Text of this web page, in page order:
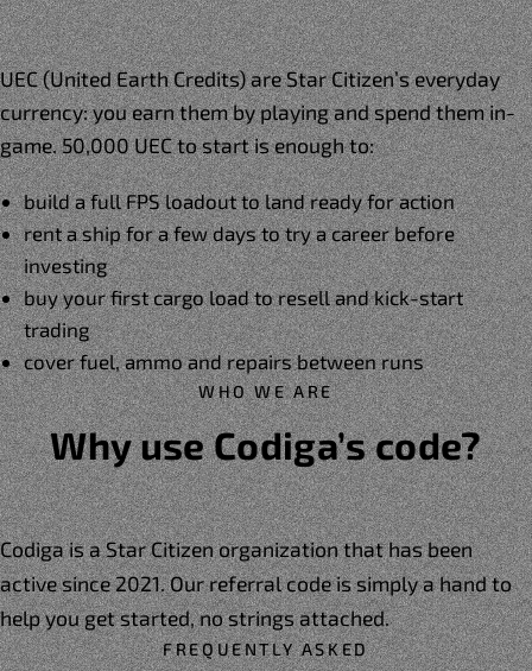
UEC (United Earth Credits) are Star Citizen’s everyday
currency: you earn them by playing and spend them in-
game. 50,000 UEC to start is enough to:
build a full FPS loadout to land ready for action
rent a ship for a few days to try a career before
investing
buy your first cargo load to resell and kick-start
trading
cover fuel, ammo and repairs between runs
WHO WE ARE
Why use Codiga’s code?
Codiga is a Star Citizen organization that has been
active since 2021. Our referral code is simply a hand to
help you get started, no strings attached.
FREQUENTLY ASKED